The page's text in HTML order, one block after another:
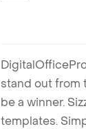
stand out from
be a winner.
templates.